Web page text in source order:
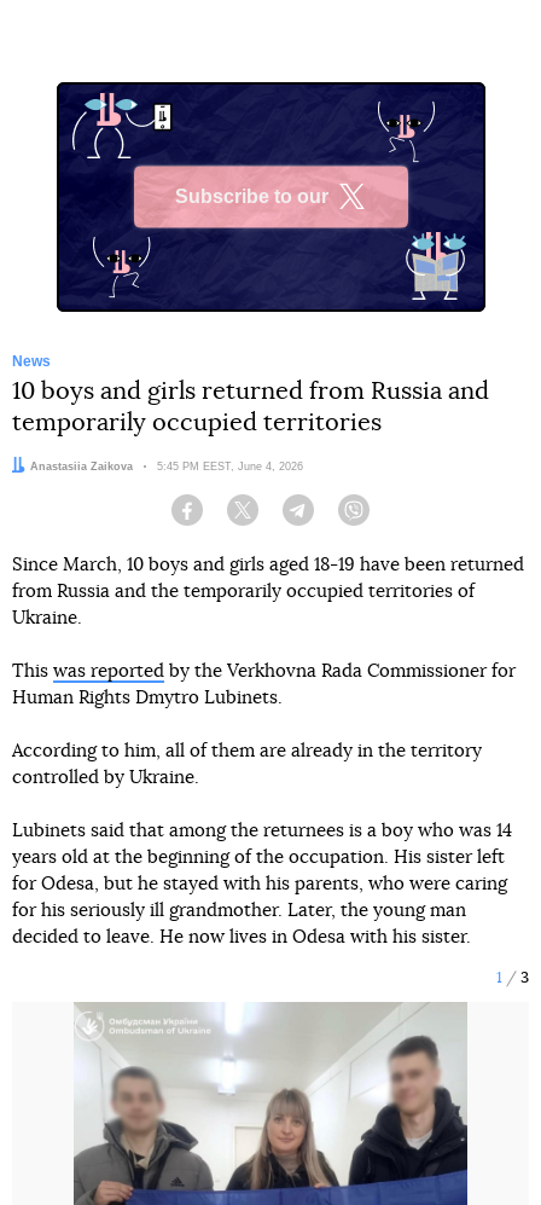
Subscribe to our
News
10 boys and girls returned from Russia and
temporarily occupied territories
Author:
Anastasiia Zaikova Date:
5:45 PM EEST, June 4, 2026
Facebook Twitter Telegram
Since March, 10 boys and girls aged 18-19 have been returned
from Russia and the temporarily occupied territories of
Ukraine.
This was reported by the Verkhovna Rada Commissioner for
Human Rights Dmytro Lubinets.
According to him, all of them are already in the territory
controlled by Ukraine.
Lubinets said that among the returnees is a boy who was 14
years old at the beginning of the occupation. His sister left
for Odesa, but he stayed with his parents, who were caring
for his seriously ill grandmother. Later, the young man
decided to leave. He now lives in Odesa with his sister.
1 3